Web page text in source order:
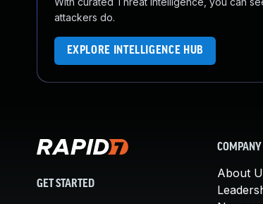
attackers do.
EXPLORE INTELLIGENCE HUB
GET STARTED
COMPANY
About